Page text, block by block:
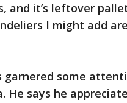
and it’s leftover
I might add
garnered some
He says he